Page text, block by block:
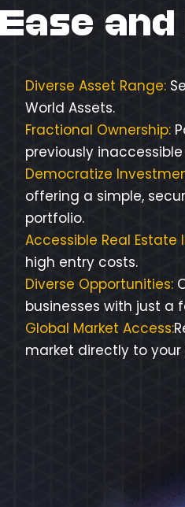
Ease
Diverse Asset Range:
World Assets.
Fractional Ownership:
previously
Democratize
offering a simple,
portfolio.
Accessible Real Estate
high entry costs.
Diverse Opportunities:
businesses with just a
Global Market Access:
market directly to your